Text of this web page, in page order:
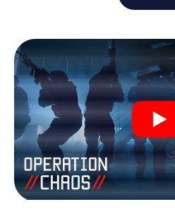
within a given time window.
hunt turns the whole of Binche
technical prerequisite for your
a smartphone with access to
click, you get access to our
install anything to be drawn
videos, tricky mini-games, or
Work together as a team,
the villian’s henchmen onto
in Binche, you and your team
bad guys. Unlike James Bond